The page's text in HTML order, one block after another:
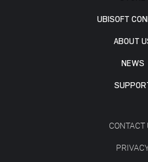
UBISOFT
ABOUT
NEWS
CONTACT